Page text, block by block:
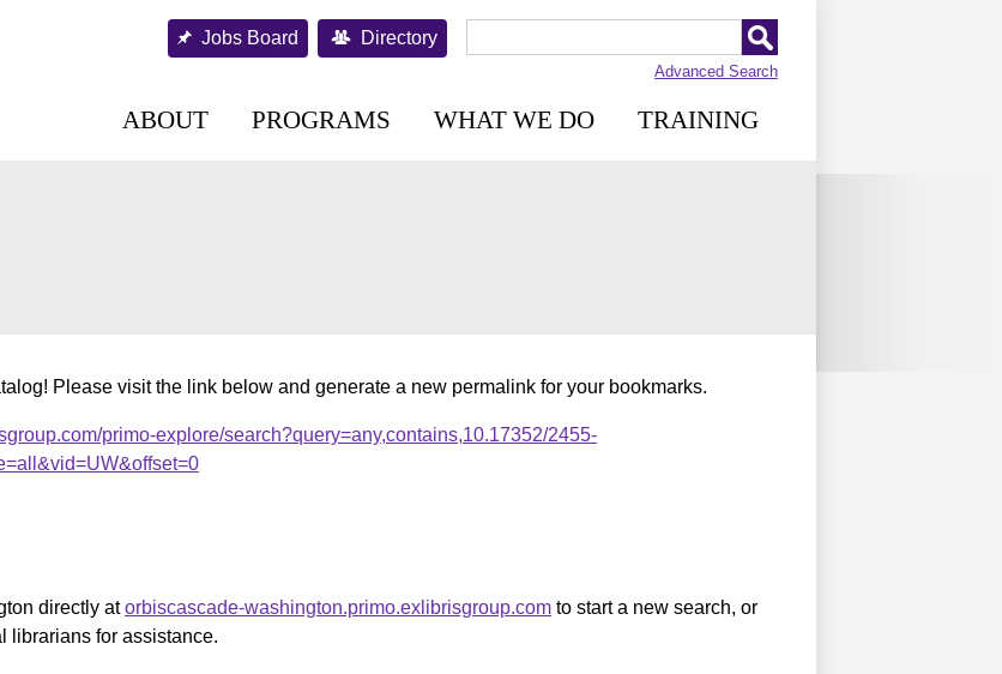
Jobs Board Directory
Advanced Search
ABOUT PROGRAMS WHAT WE DO TRAINING
Please visit the link below and generate a new permalink for your bookmarks.
primo-explore/search?query=any,contains,10.17352/2455-
directly atorbiscascade-washington.primo.exlibrisgroup.com to start a new search, or
librarians for assistance.